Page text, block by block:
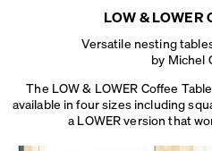
LOW & LOWER
Versatile nesting
by Michel
The LOW & LOWER Coffee
available in four sizes including
a LOWER version that